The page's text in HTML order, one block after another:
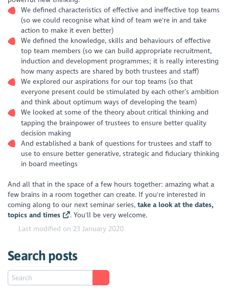
We defined characteristics of effective and ineffective top teams
(so we could recognise what kind of team we're in and take
action to make it even better)
We defined the knowledge, skills and behaviours of effective
top team members (so we can build appropriate recruitment,
induction and development programmes; it is really interesting
how many aspects are shared by both trustees and staff)
We explored our aspirations for our top teams (so that
everyone present could be stimulated by each other’s ambition
and think about optimum ways of developing the team)
We looked at some of the theory about critical thinking and
tapping the brainpower of trustees to ensure better quality
decision making
And established a bank of questions for trustees and staff to
use to ensure better generative, strategic and fiduciary thinking
in board meetings
And all that in the space of a few hours together: amazing what a
few brains in a room together can create. If you're interested in
coming along to our next seminar series,take a look at the dates,
topics and times
. You'll be very welcome.
Last modified on 23 January 2020
Search posts